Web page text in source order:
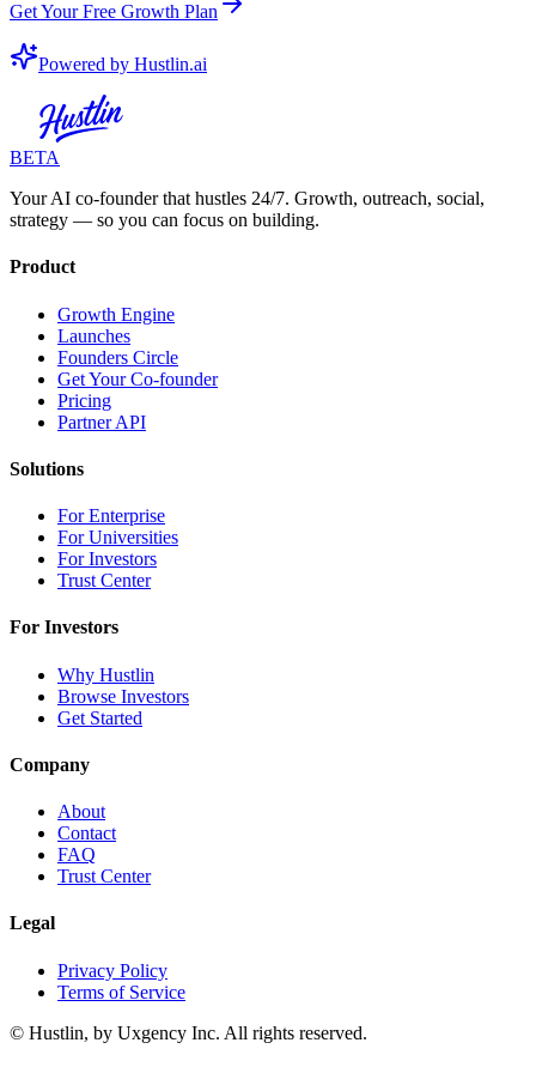
Get Your Free Growth Plan
Powered by Hustlin.ai
BETA
Your AI co-founder that hustles 24/7. Growth, outreach, social,
strategy — so you can focus on building.
Product
Growth Engine
Launches
Founders Circle
Get Your Co-founder
Pricing
Partner API
Solutions
For Enterprise
For Universities
For Investors
Trust Center
For Investors
Why Hustlin
Browse Investors
Get Started
Company
About
Contact
FAQ
Trust Center
Legal
Privacy Policy
Terms of Service
© Hustlin, by Uxgency Inc. All rights reserved.